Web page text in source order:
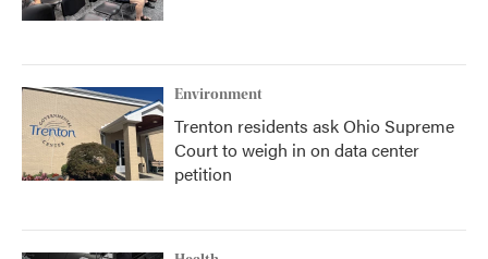
Environment
Trenton residents ask Ohio Supreme
Court to weigh in on data center
petition